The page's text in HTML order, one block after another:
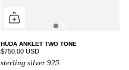
HUDA ANKLET TWO TONE
$750.00 USD
sterling silver 925